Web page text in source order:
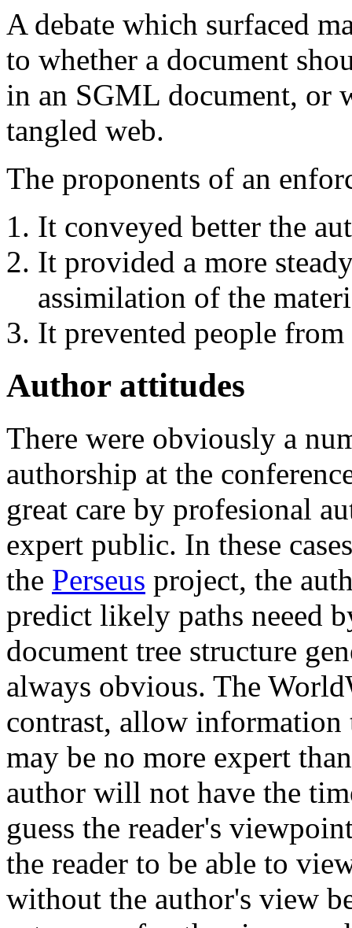
A debate which surfaced
to whether a document
in an SGML document, or
tangled web.
The proponents of an
It conveyed better the
It provided a more
assimilation of the
It prevented people
Author attitudes
There were obviously a
authorship at the
great care by profesional
expert public. In these
the Perseus project, the
predict likely paths neeed
document tree structure
always obvious. The
contrast, allow information
may be no more expert
author will not have the
guess the reader's
the reader to be able to
without the author's view